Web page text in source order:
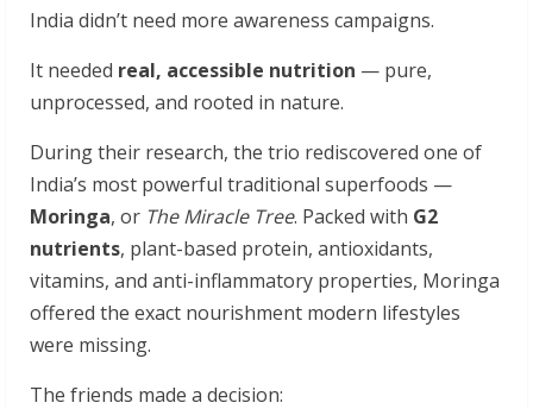
India didn’t need more awareness campaigns.
It needed real, accessible nutrition — pure,
unprocessed, and rooted in nature.
During their research, the trio rediscovered one of
India’s most powerful traditional superfoods —
Moringa, or The Miracle Tree. Packed with G2
nutrients, plant-based protein, antioxidants,
vitamins, and anti-inflammatory properties, Moringa
offered the exact nourishment modern lifestyles
were missing.
The friends made a decision: